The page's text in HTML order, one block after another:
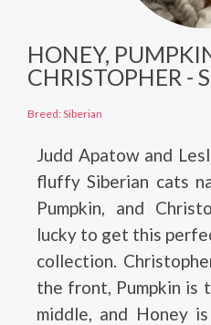
HONEY,
CHRISTOPHER -
Breed: Siberian
Judd Apatow and
fluffy Siberian cats
Pumpkin, and
lucky to get this
collection.
the front, Pumpkin is
middle, and Honey